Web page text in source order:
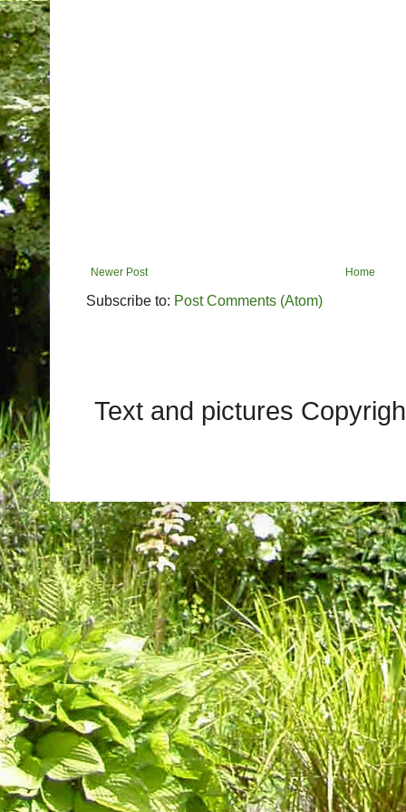
Newer Post Home
Subscribe to: Post Comments (Atom)
Text and pictures